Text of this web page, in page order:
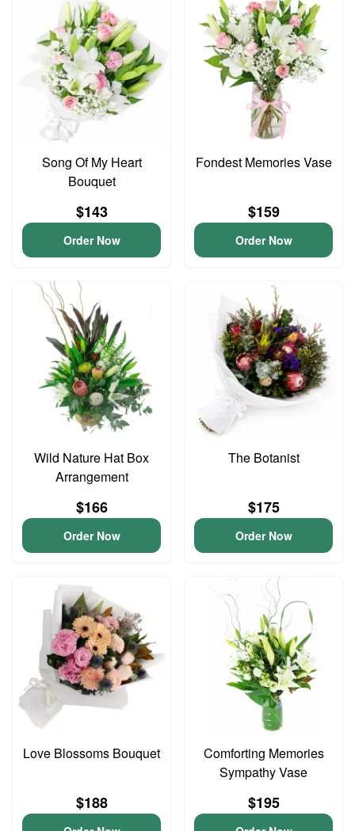
Song Of My Heart
Bouquet
$143
Order Now
Fondest Memories Vase
$159
Order Now
Wild Nature Hat Box
Arrangement
$166
Order Now
The Botanist
$175
Order Now
Love Blossoms Bouquet
$188
Comforting Memories
Sympathy Vase
$195